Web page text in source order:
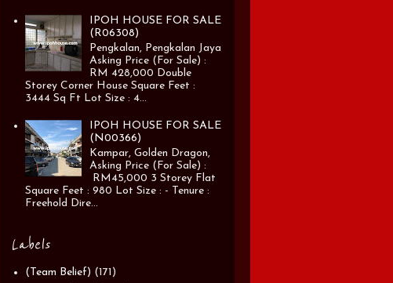
IPOH HOUSE FOR SALE
(R06308)
Pengkalan, Pengkalan Jaya
Asking Price (For Sale) :
RM 428,000 Double
Storey Corner House Square Feet :
3444 Sq Ft Lot Size : 4...
IPOH HOUSE FOR SALE
(N00366)
Kampar, Golden Dragon,
Asking Price (For Sale) :
RM45,000 3 Storey Flat
Square Feet : 980 Lot Size : - Tenure :
Freehold Dire...
Labels
(Team Belief) (171)